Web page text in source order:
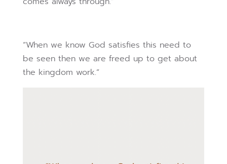
“When we know God satisfies this need to
be seen then we are freed up to get about
the kingdom work.”